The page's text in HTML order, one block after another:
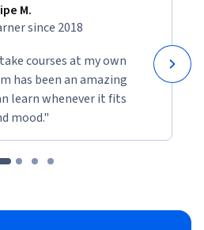
M.
since 2018
courses at my own
has been an amazing
learn whenever it fits
mood."